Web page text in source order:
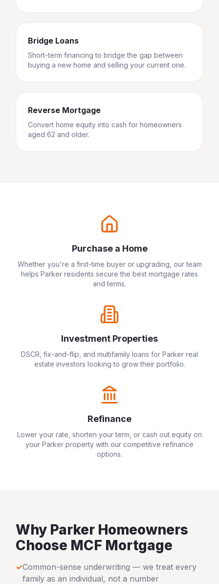
Bridge Loans
Short-term financing to bridge the gap between
buying a new home and selling your current one.
Reverse Mortgage
Convert home equity into cash for homeowners
aged 62 and older.
Purchase a Home
Whether you're a first-time buyer or upgrading, our team
helps Parker residents secure the best mortgage rates
and terms.
Investment Properties
DSCR, fix-and-flip, and multifamily loans for Parker real
estate investors looking to grow their portfolio.
Refinance
Lower your rate, shorten your term, or cash out equity on
your Parker property with our competitive refinance
options.
Why Parker Homeowners
Choose MCF Mortgage
✓Common-sense underwriting — we treat every
family as an individual, not a number